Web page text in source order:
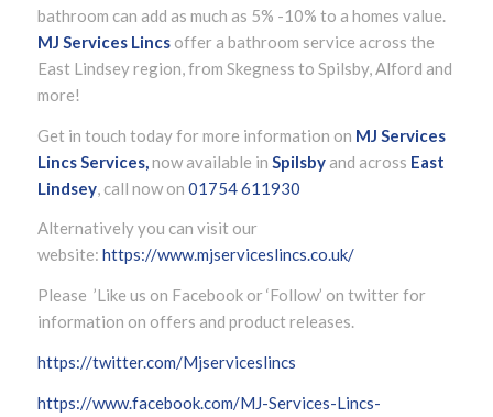
bathroom can add as much as 5% -10% to a homes value.
MJ Services Lincsoffer a bathroom service across the
East Lindsey region, from Skegness to Spilsby, Alford and
more!
Get in touch today for more information on MJ Services
Lincs Services, now available in Spilsby and across East
Lindsey, call now on 01754 611930
Alternatively you can visit our
website: https://www.mjserviceslincs.co.uk/
Please ’Like us on Facebook or ‘Follow’ on twitter for
information on offers and product releases.
https://twitter.com/Mjserviceslincs
https://www.facebook.com/MJ-Services-Lincs-